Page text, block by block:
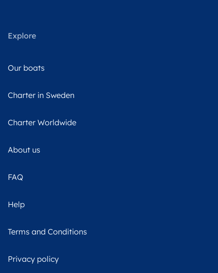
Explore
Our boats
Charter in Sweden
Charter Worldwide
About us
FAQ
Help
Terms and Conditions
Privacy policy